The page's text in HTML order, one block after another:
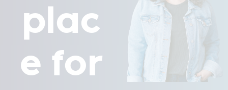
plac
e for